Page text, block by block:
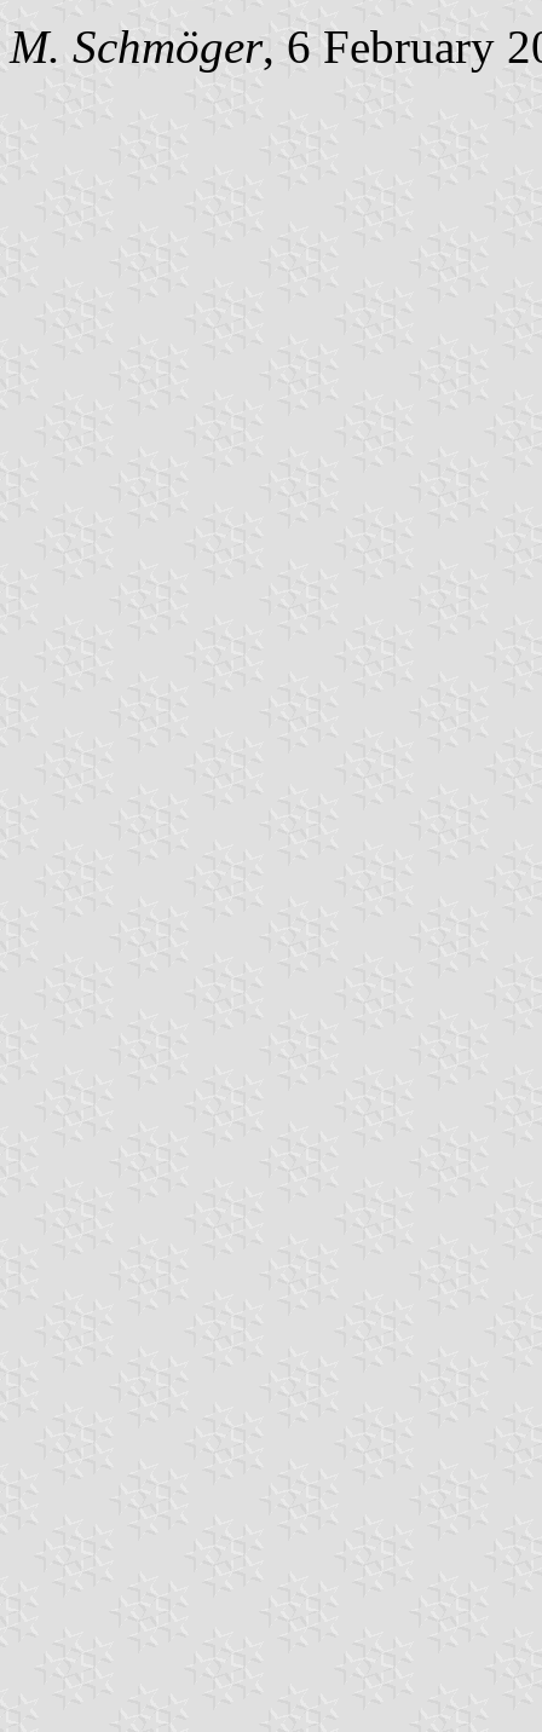
M. Schmöger, 6 February